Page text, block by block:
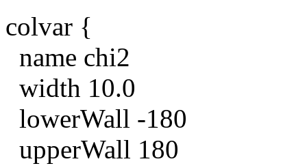
colvar {
name chi2
width 10.0
lowerWall -180
upperWall 180